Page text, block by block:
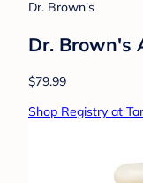
Dr. Brown's
Dr. Brown's
$79.99
Shop Registry at